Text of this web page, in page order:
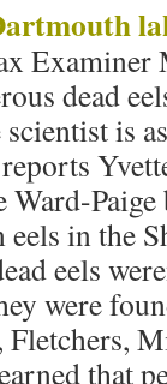
Examiner
dead
is
in the
eels
were
that